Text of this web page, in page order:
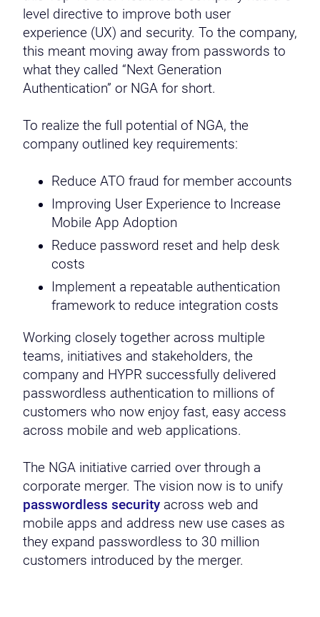
level directive to improve both user
experience (UX) and security. To the company,
this meant moving away from passwords to
what they called “Next Generation
Authentication” or NGA for short.
To realize the full potential of NGA, the
company outlined key requirements:
Reduce ATO fraud for member accounts
Improving User Experience to Increase
Mobile App Adoption
Reduce password reset and help desk
costs
Implement a repeatable authentication
framework to reduce integration costs
Working closely together across multiple
teams, initiatives and stakeholders, the
company and HYPR successfully delivered
passwordless authentication to millions of
customers who now enjoy fast, easy access
across mobile and web applications.
The NGA initiative carried over through a
corporate merger. The vision now is to unify
passwordless security across web and
mobile apps and address new use cases as
they expand passwordless to 30 million
customers introduced by the merger.